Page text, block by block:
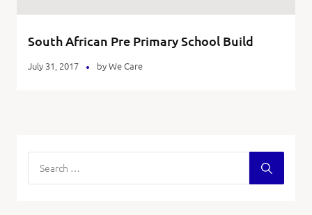
South African Pre Primary School Build
July 31, 2017 byWe Care